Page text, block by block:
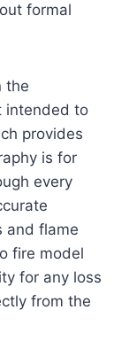
formal
the
intended to
provides
is for
every
and flame
fire model
for any loss
from the